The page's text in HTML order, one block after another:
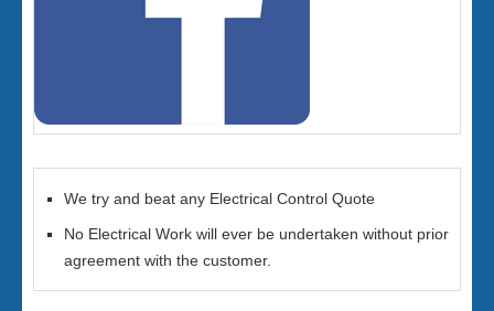
We try and beat any Electrical Control Quote
No Electrical Work will ever be undertaken without prior
agreement with the customer.